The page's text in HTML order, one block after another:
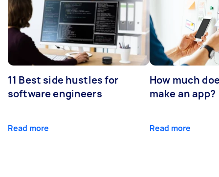
11 Best side hustles for
software engineers
Read more
How much
make an app?
Read more